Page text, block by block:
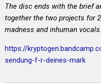
The disc ends with the brief
together the two projects for
madness and inhuman
https://
sendung-f-r-deines-mark